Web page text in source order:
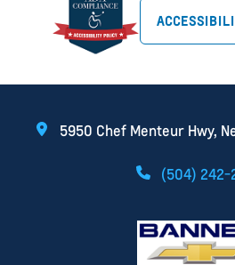
5950 Chef Menteur Hwy,
(504) 242-